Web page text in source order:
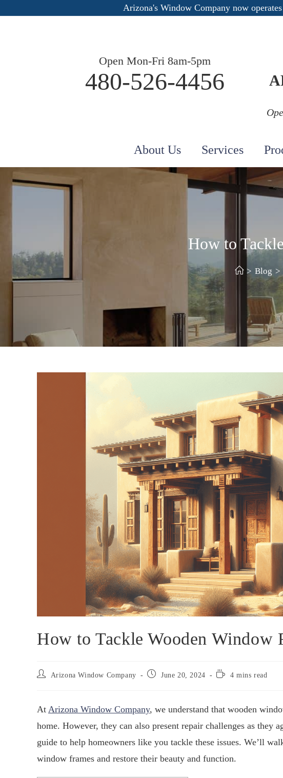
Arizona's Window Company now
Open Mon-Fri 8am-5pm
480-526-4456
About Us Services
How to
> Blog >
How to Tackle Wooden Window
Arizona Window Company June 20, 2024 4 mins read
At Arizona Window Company, we understand that wooden
home. However, they can also present repair challenges as they
guide to help homeowners like you tackle these issues. We’ll
window frames and restore their beauty and function.